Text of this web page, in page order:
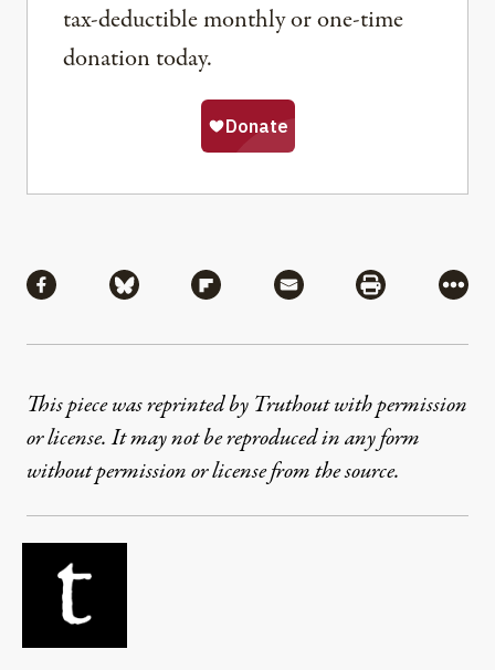
tax-deductible monthly or one-time
donation today.
Share via Facebook
Share via BlueskyShare via Flipboard
Share via MailShare via
More
This piece was reprinted by Truthout with permission
or license. It may not be reproduced in any form
without permission or license from the source.